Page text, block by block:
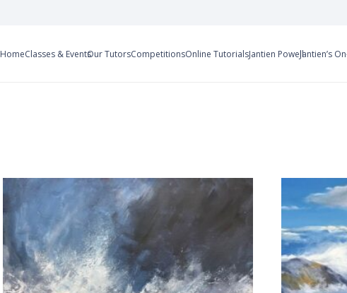
HomeClasses & EventsOur TutorsCompetitionsOnline TutorialsJantien PowellJantien’s